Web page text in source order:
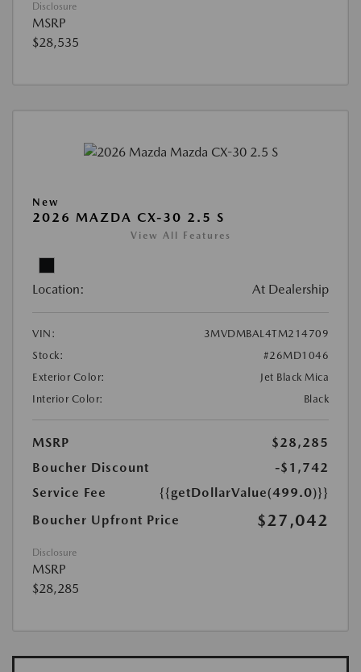
Disclosure
MSRP
$28,535
New
2026 MAZDA CX-30 2.5 S
View All Features
Location: At Dealership
VIN:
3MVDMBAL4TM214709
Stock:
#26MD1046
Exterior Color:
Jet Black Mica
Interior Color:
Black
MSRP
$28,285
Boucher Discount
-$1,742
Service Fee
{{getDollarValue(499.0)}}
Boucher Upfront Price
$27,042
Disclosure
MSRP
$28,285